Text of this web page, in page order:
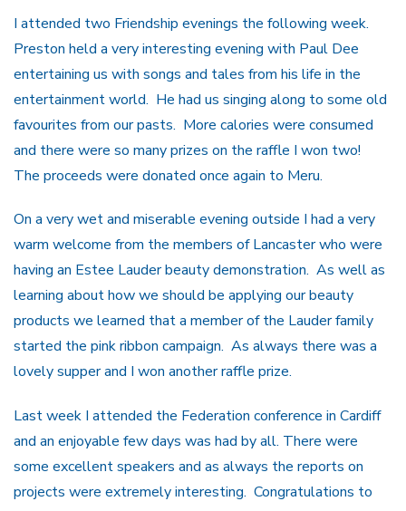
I attended two Friendship evenings the following week.
Preston held a very interesting evening with Paul Dee
entertaining us with songs and tales from his life in the
entertainment world. He had us singing along to some old
favourites from our pasts. More calories were consumed
and there were so many prizes on the raffle I won two!
The proceeds were donated once again to Meru.
On a very wet and miserable evening outside I had a very
warm welcome from the members of Lancaster who were
having an Estee Lauder beauty demonstration. As well as
learning about how we should be applying our beauty
products we learned that a member of the Lauder family
started the pink ribbon campaign. As always there was a
lovely supper and I won another raffle prize.
Last week I attended the Federation conference in Cardiff
and an enjoyable few days was had by all. There were
some excellent speakers and as always the reports on
projects were extremely interesting. Congratulations to